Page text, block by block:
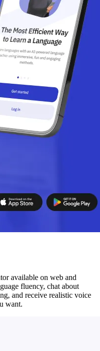
available on web and
fluency, chat about
and receive realistic voice
want.